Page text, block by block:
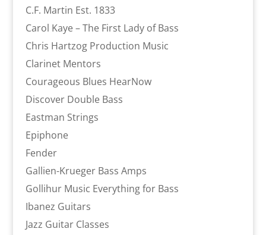
C.F. Martin Est. 1833
Carol Kaye – The First Lady of Bass
Chris Hartzog Production Music
Clarinet Mentors
Courageous Blues HearNow
Discover Double Bass
Eastman Strings
Epiphone
Fender
Gallien-Krueger Bass Amps
Gollihur Music Everything for Bass
Ibanez Guitars
Jazz Guitar Classes